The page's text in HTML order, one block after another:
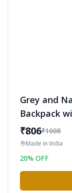
Grey and
Backpack
₹806₹1008
Made in India
20% OFF